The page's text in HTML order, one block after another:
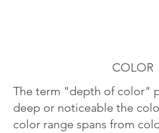
COLOR
The term "depth of color"
deep or noticeable the
color range spans from